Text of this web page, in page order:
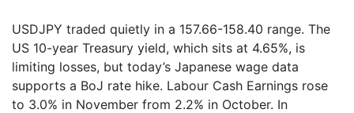
USDJPY traded quietly in a 157.66-158.40 range. The
US 10-year Treasury yield, which sits at 4.65%, is
limiting losses, but today’s Japanese wage data
supports a BoJ rate hike. Labour Cash Earnings rose
to 3.0% in November from 2.2% in October. In